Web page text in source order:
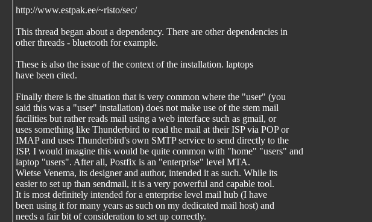
http://www.estpak.ee/~risto/sec/
This thread began about a dependency. There are other dependencies in
other threads - bluetooth for example.
These is also the issue of the context of the installation. laptops
have been cited.
Finally there is the situation that is very common where the "user" (you
said this was a "user" installation) does not make use of the stem mail
facilities but rather reads mail using a web interface such as gmail, or
uses something like Thunderbird to read the mail at their ISP via POP or
IMAP and uses Thunderbird's own SMTP service to send directly to the
ISP. I would imagine this would be quite common with "home" "users" and
laptop "users". After all, Postfix is an "enterprise" level MTA.
Wietse Venema, its designer and author, intended it as such. While its
easier to set up than sendmail, it is a very powerful and capable tool.
It is most definitely intended for a enterprise level mail hub (I have
been using it for many years as such on my dedicated mail host) and
needs a fair bit of consideration to set up correctly.